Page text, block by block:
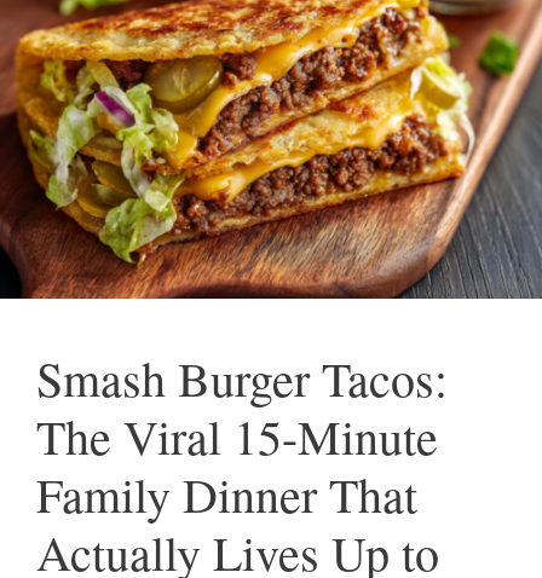
Smash Burger Tacos:
The Viral 15-Minute
Family Dinner That
Actually Lives Up to